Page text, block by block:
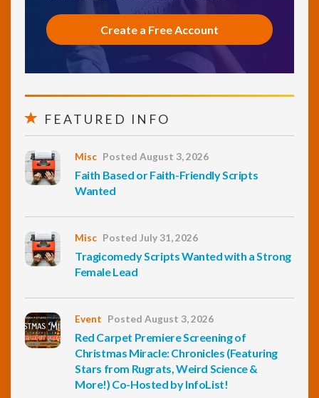
Create a Free Account
FEATURED INFO
Misc Posted August 3, 2026
Faith Based or Faith-Friendly Scripts
Wanted
Misc Posted July 31, 2026
Tragicomedy Scripts Wanted with a Strong
Female Lead
Event Posted August 3, 2026
Red Carpet Premiere Screening of
Christmas Miracle: Chronicles (Featuring
Stars from Rugrats, Weird Science &
More!) Co-Hosted by InfoList!